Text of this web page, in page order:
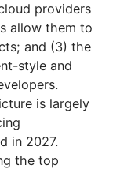
providers
allow them to
and (3) the
style and
is largely
in 2027.
the top